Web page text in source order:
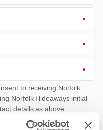
to receiving Norfolk
details as above.
Privacy Policyand Terms of